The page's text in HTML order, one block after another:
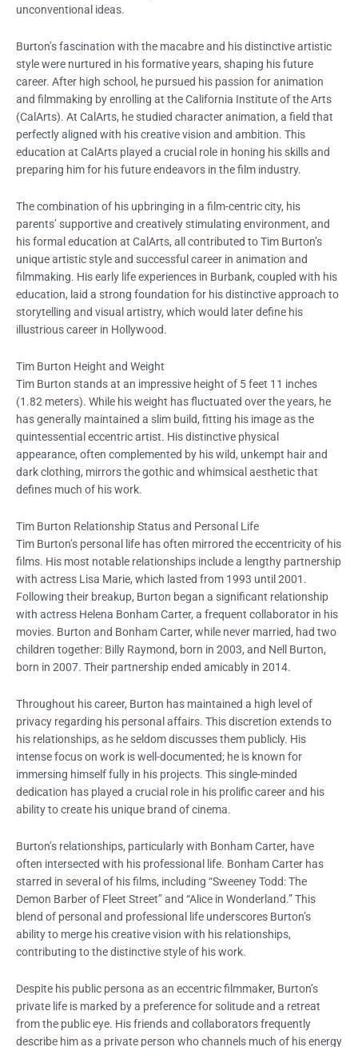
unconventional ideas.
Burton’s fascination with the macabre and his distinctive artistic
style were nurtured in his formative years, shaping his future
career. After high school, he pursued his passion for animation
and filmmaking by enrolling at the California Institute of the Arts
(CalArts). At CalArts, he studied character animation, a field that
perfectly aligned with his creative vision and ambition. This
education at CalArts played a crucial role in honing his skills and
preparing him for his future endeavors in the film industry.
The combination of his upbringing in a film-centric city, his
parents’ supportive and creatively stimulating environment, and
his formal education at CalArts, all contributed to Tim Burton’s
unique artistic style and successful career in animation and
filmmaking. His early life experiences in Burbank, coupled with his
education, laid a strong foundation for his distinctive approach to
storytelling and visual artistry, which would later define his
illustrious career in Hollywood.
Tim Burton Height and Weight
Tim Burton stands at an impressive height of 5 feet 11 inches
(1.82 meters). While his weight has fluctuated over the years, he
has generally maintained a slim build, fitting his image as the
quintessential eccentric artist. His distinctive physical
appearance, often complemented by his wild, unkempt hair and
dark clothing, mirrors the gothic and whimsical aesthetic that
defines much of his work.
Tim Burton Relationship Status and Personal Life
Tim Burton’s personal life has often mirrored the eccentricity of his
films. His most notable relationships include a lengthy partnership
with actress Lisa Marie, which lasted from 1993 until 2001.
Following their breakup, Burton began a significant relationship
with actress Helena Bonham Carter, a frequent collaborator in his
movies. Burton and Bonham Carter, while never married, had two
children together: Billy Raymond, born in 2003, and Nell Burton,
born in 2007. Their partnership ended amicably in 2014.
Throughout his career, Burton has maintained a high level of
privacy regarding his personal affairs. This discretion extends to
his relationships, as he seldom discusses them publicly. His
intense focus on work is well-documented; he is known for
immersing himself fully in his projects. This single-minded
dedication has played a crucial role in his prolific career and his
ability to create his unique brand of cinema.
Burton’s relationships, particularly with Bonham Carter, have
often intersected with his professional life. Bonham Carter has
starred in several of his films, including “Sweeney Todd: The
Demon Barber of Fleet Street” and “Alice in Wonderland.” This
blend of personal and professional life underscores Burton’s
ability to merge his creative vision with his relationships,
contributing to the distinctive style of his work.
Despite his public persona as an eccentric filmmaker, Burton’s
private life is marked by a preference for solitude and a retreat
from the public eye. His friends and collaborators frequently
describe him as a private person who channels much of his energy